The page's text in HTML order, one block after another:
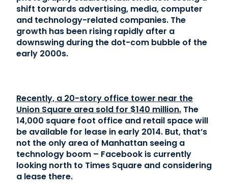
FAQ
shift torwards advertising, media, computer
and technology-related companies. The
growth has been rising rapidly after a
downswing during the dot-com bubble of the
early 2000s.
Recently, a 20-story office tower near the
Union Square area sold for $140 million. The
14,000 square foot office and retail space will
be available for lease in early 2014. But, that’s
not the only area of Manhattan seeing a
technology boom – Facebook is currently
looking north to Times Square and considering
a lease there.